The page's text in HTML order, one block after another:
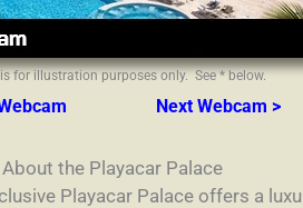
for illustration purposes only. See * below.
Next Webcam >
About the Playacar Palace
Playacar Palace offers a